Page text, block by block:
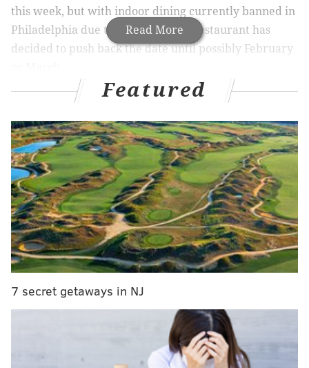
Read More
this week, but with indoor dining currently banned in
Philadelphia due to COVID-19, the restaurant has
decided to push back the date until possibly February
Instead, there will be a pop-up at the building called
restaurant's original name.
RELATED:Pivot Coffee and Soupery opening next
door to Hawthornes|Chaddsford Winery combines
murder mystery and wine during virtual event
When owner John Foy took over the space at the
corner of Second and South streets in 1978, he called
re-named it Bridget Foy's after their daughter.
The pop-up will operate as an outdoor restaurant
until Bridget Foy's fully opens.
Featured
7 secret getaways in NJ